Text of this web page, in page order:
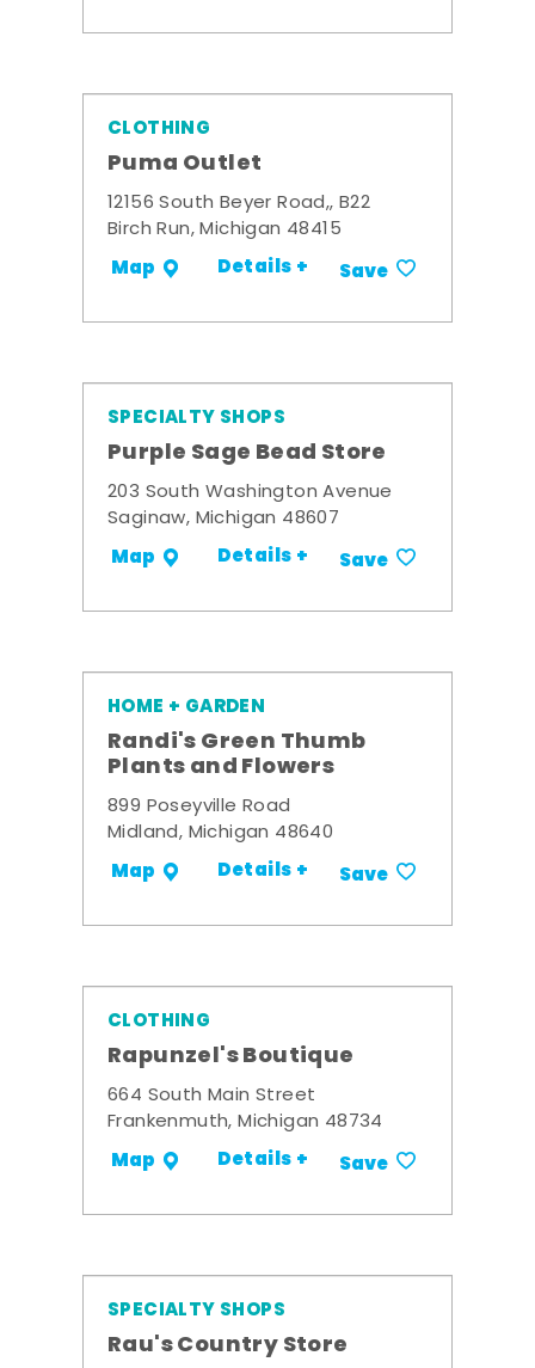
CLOTHING
Puma Outlet
12156 South Beyer Road,, B22
Birch Run, Michigan 48415
Map Details + Save
SPECIALTY SHOPS
Purple Sage Bead Store
203 South Washington Avenue
Saginaw, Michigan 48607
Map Details + Save
HOME + GARDEN
Randi's Green Thumb
Plants and Flowers
899 Poseyville Road
Midland, Michigan 48640
Map Details + Save
CLOTHING
Rapunzel's Boutique
664 South Main Street
Frankenmuth, Michigan 48734
Map Details + Save
SPECIALTY SHOPS
Rau's Country Store